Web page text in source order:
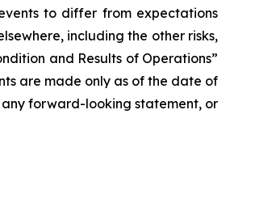
to differ from expectations
including the other risks,
and Results of Operations”
are made only as of the date of
forward-looking statement, or